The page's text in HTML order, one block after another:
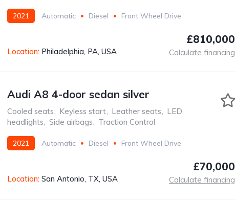
2021 Automatic Diesel Front Wheel Drive
Location: Philadelphia, PA, USA
£810,000
Calculate financing
Audi A8 4-door sedan silver
Cooled seats, Keyless start, Leather seats, LED
headlights, Side airbags, Traction Control
2021 Automatic Diesel Front Wheel Drive
Location: San Antonio, TX, USA
£70,000
Calculate financing